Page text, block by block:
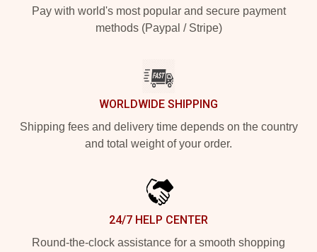
Pay with world's most popular and secure payment
methods (Paypal / Stripe)
WORLDWIDE SHIPPING
Shipping fees and delivery time depends on the country
and total weight of your order.
24/7 HELP CENTER
Round-the-clock assistance for a smooth shopping